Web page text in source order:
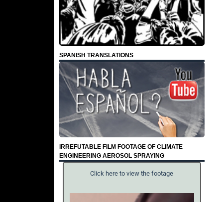
SPANISH TRANSLATIONS
IRREFUTABLE FILM FOOTAGE OF CLIMATE
ENGINEERING AEROSOL SPRAYING
Click here to view the footage